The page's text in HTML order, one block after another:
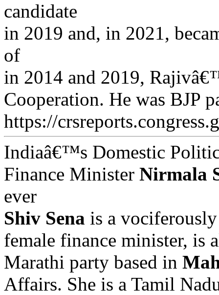
candidate
in 2019 and, in 2021,
of
in 2014 and 2019,
Cooperation. He was BJP
https://
Indiaâ€™s Domestic
Finance Minister Nirmala
ever
Shiv Sena is a
female finance minister, is
Marathi party based in
Affairs. She is a Tamil